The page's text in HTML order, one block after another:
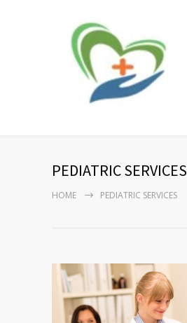
PEDIATRIC SERVICES
HOME PEDIATRIC SERVICES